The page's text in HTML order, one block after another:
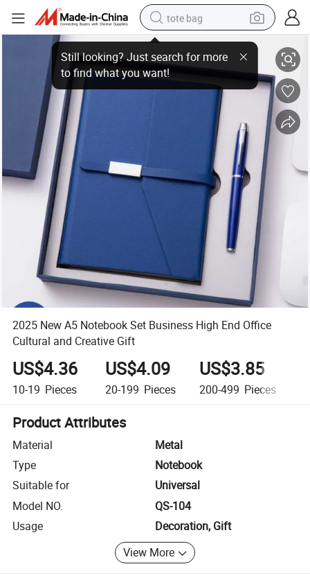
tote bag
electric scooter
wheel loader
pullover hoody
basketball shoe
sport shoe
2025 New A5 Notebook Set Business High End Office Cultural and
2025 New A5 Notebook Set Business High End Office
Cultural and Creative Gift
US$4.36
10-19 Pieces
US$4.09
20-199 Pieces
US$3.85
200-499 Pieces
Product Attributes
Material
Metal
Type
Notebook
Suitable for
Universal
Model NO.
QS-104
Usage
Decoration, Gift
View More